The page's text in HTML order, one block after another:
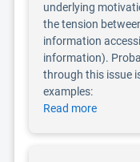
underlying
the tension
information
information).
through this issue
examples:
Read more